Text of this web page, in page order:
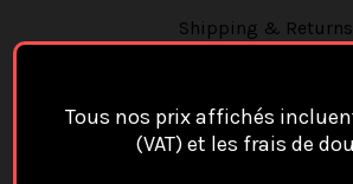
Shipping & Returns
Blog
Sitemap
Tous nos prix affichés
(VAT) et les frais de